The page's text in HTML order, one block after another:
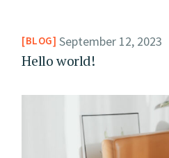
BLOG September 12, 2023
Hello world!